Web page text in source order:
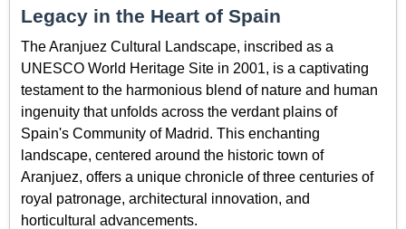
Legacy in the Heart of Spain
The Aranjuez Cultural Landscape, inscribed as a
UNESCO World Heritage Site in 2001, is a captivating
testament to the harmonious blend of nature and human
ingenuity that unfolds across the verdant plains of
Spain's Community of Madrid. This enchanting
landscape, centered around the historic town of
Aranjuez, offers a unique chronicle of three centuries of
royal patronage, architectural innovation, and
horticultural advancements.